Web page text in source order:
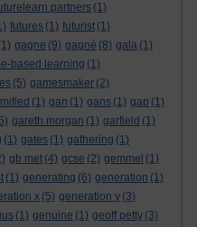
partners (1)
futures (1) futurist (1)
gagne (9) gagné (8) gala (1)
based learning (1)
(5) gamesmaker (2)
(1) gan (1) gans (1) gap (1)
gareth morgan (1) garfield (1)
(1) gates (1) gathering (1)
gb met (4) gcse (2) gemmel (1)
(1) generating (6) generation (1)
x (5) generation y (3)
(1) genuine (1) geoff petty (3)